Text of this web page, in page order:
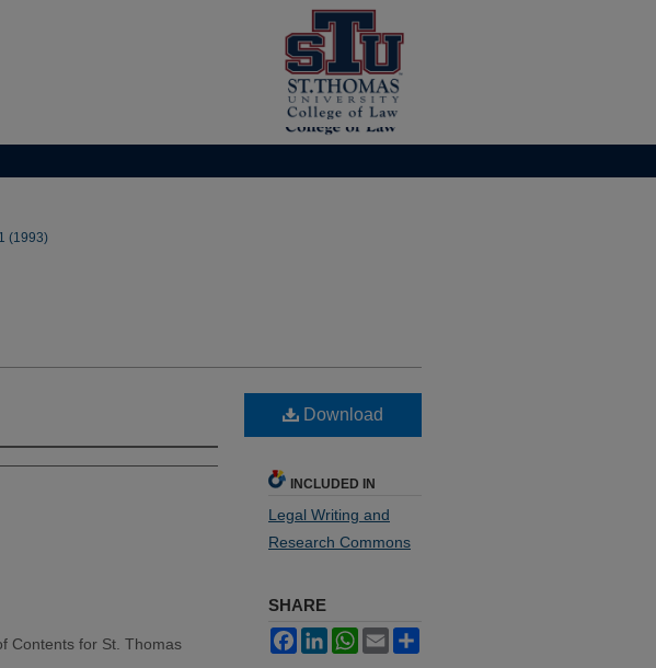
(1993)
Contents for St. Thomas
Download
INCLUDED IN
Legal Writing and
Research Commons
SHARE
FacebookLinkedInWhatsApp
Email